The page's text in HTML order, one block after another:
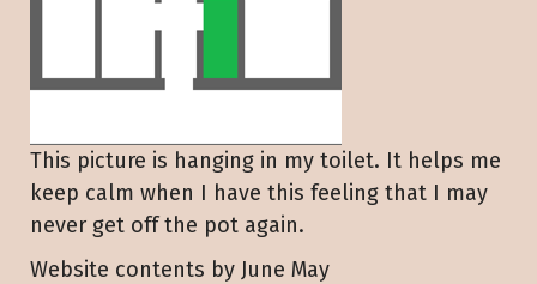
This picture is hanging in my toilet. It helps me
keep calm when I have this feeling that I may
never get off the pot again.
Website contents by June May